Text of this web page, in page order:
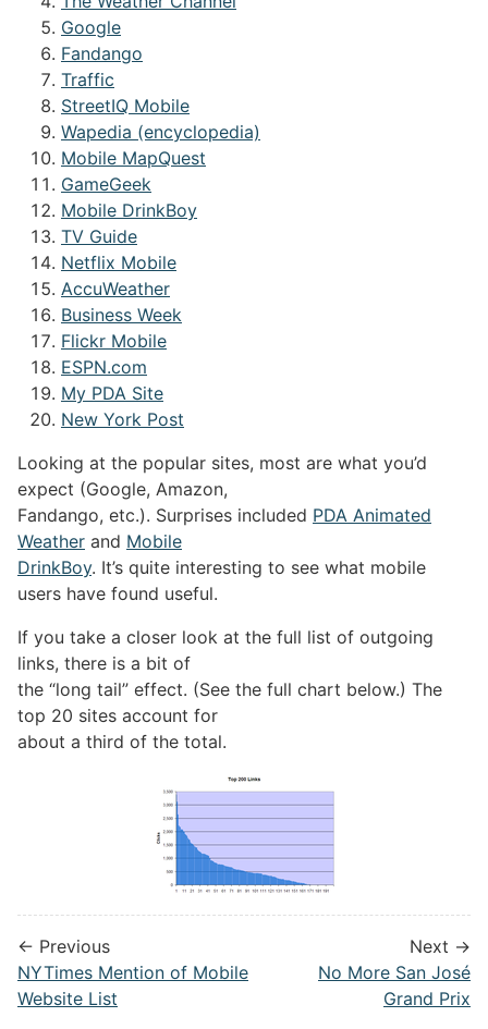
Google
Fandango
Traffic
StreetIQ Mobile
Wapedia (encyclopedia)
Mobile MapQuest
GameGeek
Mobile DrinkBoy
TV Guide
Netflix Mobile
AccuWeather
Business Week
Flickr Mobile
ESPN.com
My PDA Site
New York Post
Looking at the popular sites, most are what you’d
expect (Google, Amazon,
Fandango, etc.). Surprises included PDA Animated
Weather and Mobile
DrinkBoy. It’s quite interesting to see what mobile
users have found useful.
If you take a closer look at the full list of outgoing
links, there is a bit of
the “long tail” effect. (See the full chart below.) The
top 20 sites account for
about a third of the total.
← Previous
NYTimes Mention of Mobile
Website List
Next →
No More San José
Grand Prix